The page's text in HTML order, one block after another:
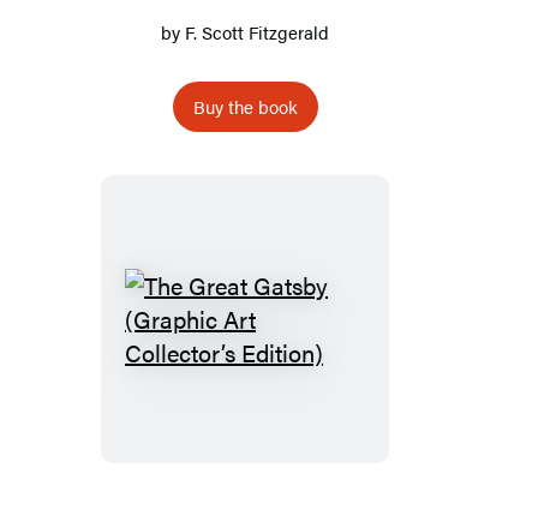
by F. Scott Fitzgerald
Buy the book
The
Great